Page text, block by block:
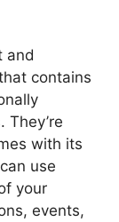
and
contains
with its
use
your
events,